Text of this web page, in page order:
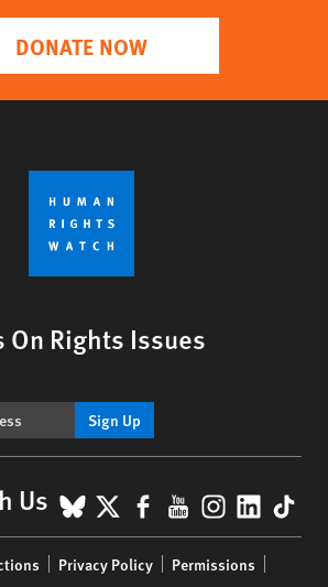
DONATE NOW
On Rights Issues
Sign Up
Us BlueSky
X Facebook
YouTube
Privacy Policy Permissions